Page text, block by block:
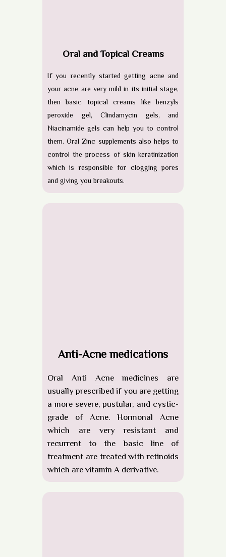
Oral and Topical Creams
If you recently started getting acne and
your acne are very mild in its initial stage,
then basic topical creams like benzyls
peroxide gel, Clindamycin gels, and
Niacinamide gels can help you to control
them. Oral Zinc supplements also helps to
control the process of skin keratinization
which is responsible for clogging pores
and giving you breakouts.
Anti-Acne medications
Oral Anti Acnemedicines are
usually prescribed if you are getting
a more severe, pustular, and cystic-
grade of Acne. Hormonal Acne
which are very resistant and
recurrent to the basic line of
treatment are treated with retinoids
which are vitamin A derivative.